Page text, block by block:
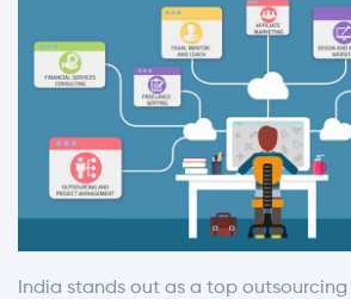
India stands out as a top